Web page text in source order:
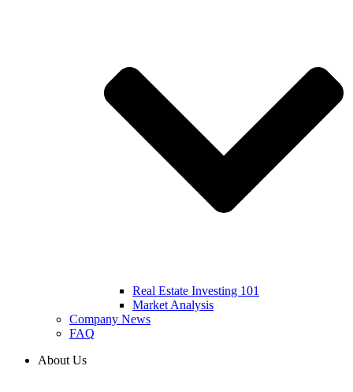
Real Estate Investing 101
Market Analysis
Company News
FAQ
About Us